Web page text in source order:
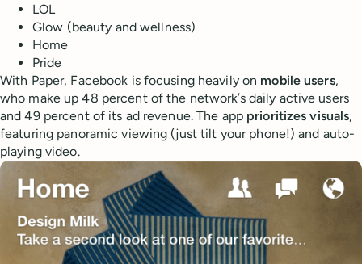
LOL
Glow (beauty and wellness)
Home
Pride
With Paper, Facebook is focusing heavily on mobile users,
who make up 48 percent of the network’s daily active users
and 49 percent of its ad revenue. The app prioritizes visuals,
featuring panoramic viewing (just tilt your phone!) and auto-
playing video.